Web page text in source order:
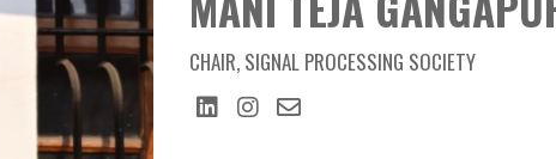
CHAIR, SIGNAL PROCESSING SOCIETY